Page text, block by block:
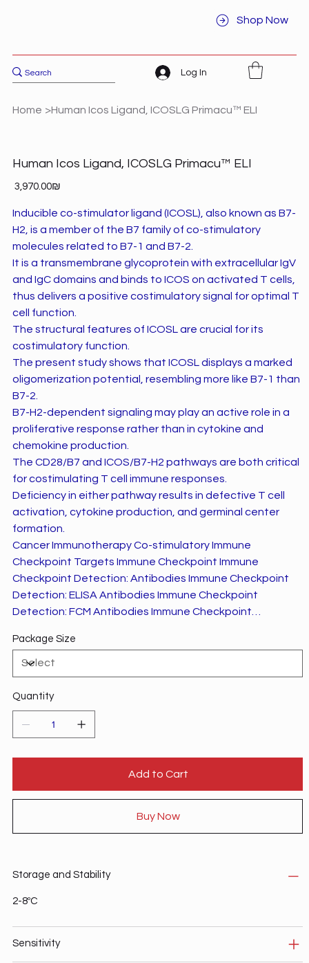
Shop Now
Log In
Home >Human Icos Ligand, ICOSLG Primacu™ ELI
Human Icos Ligand, ICOSLG Primacu™ ELI
Price ‏3,970.00 ‏₪
Inducible co-stimulator ligand (ICOSL), also known as B7-
H2, is a member of the B7 family of co-stimulatory
molecules related to B7-1 and B7-2.
It is a transmembrane glycoprotein with extracellular IgV
and IgC domains and binds to ICOS on activated T cells,
thus delivers a positive costimulatory signal for optimal T
cell function.
The structural features of ICOSL are crucial for its
costimulatory function.
The present study shows that ICOSL displays a marked
oligomerization potential, resembling more like B7-1 than
B7-2.
B7-H2-dependent signaling may play an active role in a
proliferative response rather than in cytokine and
chemokine production.
The CD28/B7 and ICOS/B7-H2 pathways are both critical
for costimulating T cell immune responses.
Deficiency in either pathway results in defective T cell
activation, cytokine production, and germinal center
formation.
Cancer Immunotherapy Co-stimulatory Immune
Checkpoint Targets Immune Checkpoint Immune
Checkpoint Detection: Antibodies Immune Checkpoint
Detection: ELISA Antibodies Immune Checkpoint
Detection: FCM Antibodies Immune Checkpoint
Immunotherapy Targeted Therapy
Package Size
Quantity
Add to Cart
Buy Now
Storage and Stability
2-8ºC
Sensitivity